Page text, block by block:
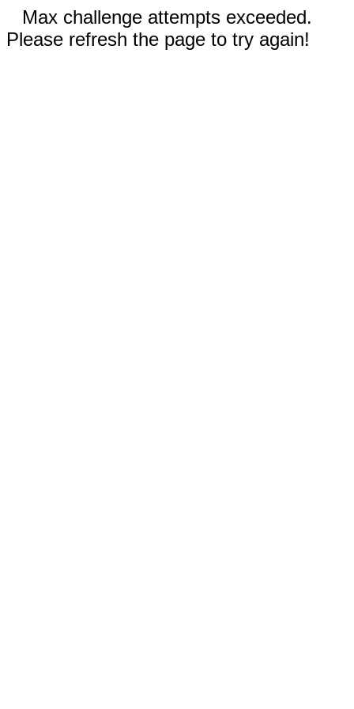
Max challenge attempts exceeded.
Please refresh the page to try again!